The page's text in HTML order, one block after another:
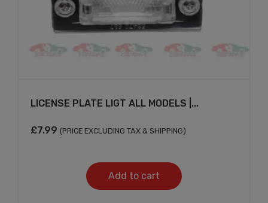
LICENSE PLATE LIGT ALL MODELS |...
£7.99 (PRICE EXCLUDING TAX & SHIPPING)
Add to cart